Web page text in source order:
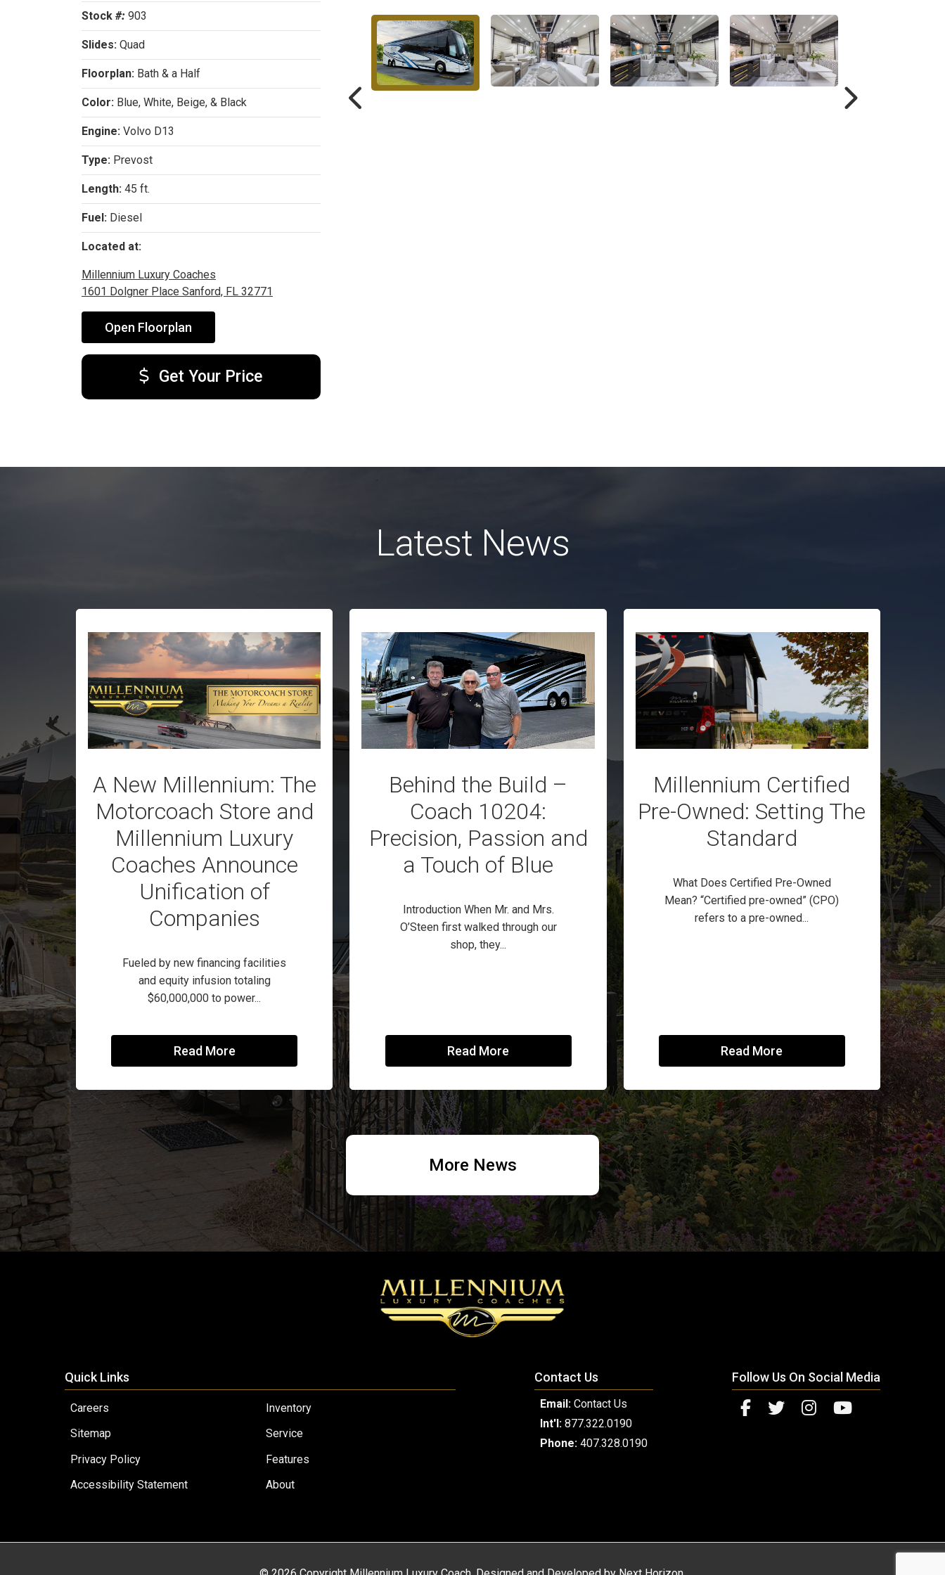
Stock #: 903
Slides: Quad
Floorplan: Bath & a Half
Color: Blue, White, Beige, & Black
Engine: Volvo D13
Type: Prevost
Length: 45 ft.
Fuel: Diesel
Located at:
Millennium Luxury Coaches
1601 Dolgner Place Sanford, FL 32771
Open Floorplan
Get Your Price
Latest News
A New Millennium: The
Motorcoach Store and
Millennium Luxury
Coaches Announce
Unification of
Companies
Fueled by new financing facilities
and equity infusion totaling
$60,000,000 to power...
Read More
Behind the Build –
Coach 10204:
Precision, Passion and
a Touch of Blue
Introduction When Mr. and Mrs.
O’Steen first walked through our
shop, they...
Read More
Millennium Certified
Pre-Owned: Setting The
Standard
What Does Certified Pre-Owned
Mean? “Certified pre-owned” (CPO)
refers to a pre-owned...
Read More
More News
Quick Links
Careers
Inventory
Sitemap
Service
Privacy Policy
Features
Accessibility Statement
About
Contact Us
Email: Contact Us
Int'l: 877.322.0190
Phone: 407.328.0190
Follow Us On Social Media